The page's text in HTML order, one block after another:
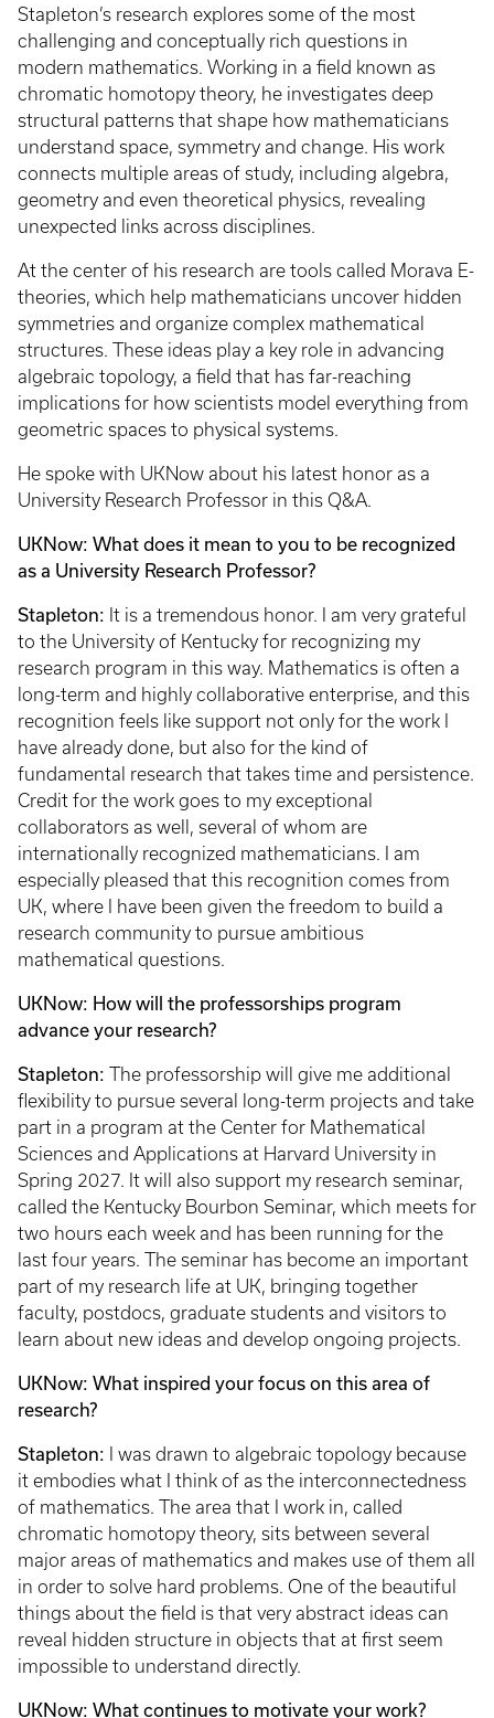
Stapleton’s research explores some of the most
challenging and conceptually rich questions in
modern mathematics. Working in a field known as
chromatic homotopy theory, he investigates deep
structural patterns that shape how mathematicians
understand space, symmetry and change. His work
connects multiple areas of study, including algebra,
geometry and even theoretical physics, revealing
unexpected links across disciplines.
At the center of his research are tools called Morava E-
theories, which help mathematicians uncover hidden
symmetries and organize complex mathematical
structures. These ideas play a key role in advancing
algebraic topology, a field that has far-reaching
implications for how scientists model everything from
geometric spaces to physical systems.
He spoke with UKNow about his latest honor as a
University Research Professor in this Q&A.
UKNow: What does it mean to you to be recognized
as a University Research Professor?
Stapleton: It is a tremendous honor. I am very grateful
to the University of Kentucky for recognizing my
research program in this way. Mathematics is often a
long-term and highly collaborative enterprise, and this
recognition feels like support not only for the work I
have already done, but also for the kind of
fundamental research that takes time and persistence.
Credit for the work goes to my exceptional
collaborators as well, several of whom are
internationally recognized mathematicians. I am
especially pleased that this recognition comes from
UK, where I have been given the freedom to build a
research community to pursue ambitious
mathematical questions.
UKNow: How will the professorships program
advance your research?
Stapleton: The professorship will give me additional
flexibility to pursue several long-term projects and take
part in a program at the Center for Mathematical
Sciences and Applications at Harvard University in
Spring 2027. It will also support my research seminar,
called the Kentucky Bourbon Seminar, which meets for
two hours each week and has been running for the
last four years. The seminar has become an important
part of my research life at UK, bringing together
faculty, postdocs, graduate students and visitors to
learn about new ideas and develop ongoing projects.
UKNow: What inspired your focus on this area of
research?
Stapleton:
I was drawn to algebraic topology because
it embodies what I think of as the interconnectedness
of mathematics. The area that I work in, called
chromatic homotopy theory, sits between several
major areas of mathematics and makes use of them all
in order to solve hard problems. One of the beautiful
things about the field is that very abstract ideas can
reveal hidden structure in objects that at first seem
impossible to understand directly.
UKNow: What continues to motivate your work?